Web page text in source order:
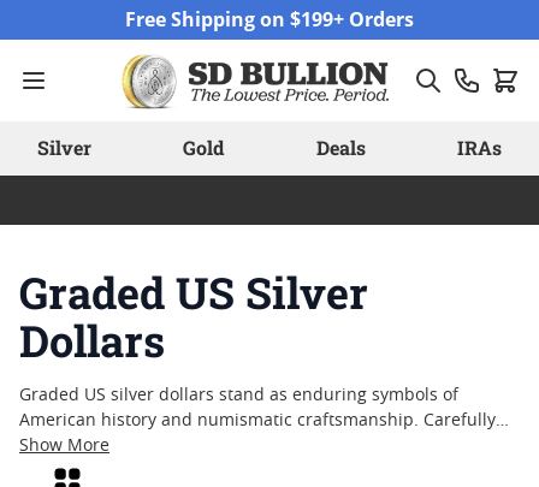
Free Shipping on $199+ Orders
Silver Gold Deals IRAs
Graded US Silver
Dollars
Graded US silver dollars stand as enduring symbols of
American history and numismatic craftsmanship. Carefully
evaluated and encapsulated by trusted grading services,
these coins offer collectors a tangible connection to the
Show More
Grid